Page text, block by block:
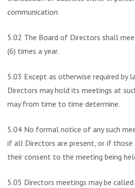
communication.
5.02 The Board of Directors shall
(6) times a year.
5.03 Except as otherwise required by
Directors may hold its meetings at
may from time to time determine.
5.04 No formal notice of any such
if all Directors are present, or if those
their consent to the meeting being
5.05 Directors meetings may be